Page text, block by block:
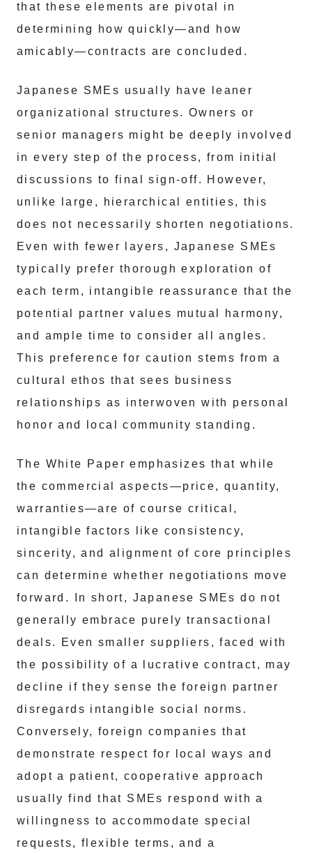
that these elements are pivotal in
determining how quickly—and how
amicably—contracts are concluded.
Japanese SMEs usually have leaner
organizational structures. Owners or
senior managers might be deeply involved
in every step of the process, from initial
discussions to final sign-off. However,
unlike large, hierarchical entities, this
does not necessarily shorten negotiations.
Even with fewer layers, Japanese SMEs
typically prefer thorough exploration of
each term, intangible reassurance that the
potential partner values mutual harmony,
and ample time to consider all angles.
This preference for caution stems from a
cultural ethos that sees business
relationships as interwoven with personal
honor and local community standing.
The White Paper emphasizes that while
the commercial aspects—price, quantity,
warranties—are of course critical,
intangible factors like consistency,
sincerity, and alignment of core principles
can determine whether negotiations move
forward. In short, Japanese SMEs do not
generally embrace purely transactional
deals. Even smaller suppliers, faced with
the possibility of a lucrative contract, may
decline if they sense the foreign partner
disregards intangible social norms.
Conversely, foreign companies that
demonstrate respect for local ways and
adopt a patient, cooperative approach
usually find that SMEs respond with a
willingness to accommodate special
requests, flexible terms, and a